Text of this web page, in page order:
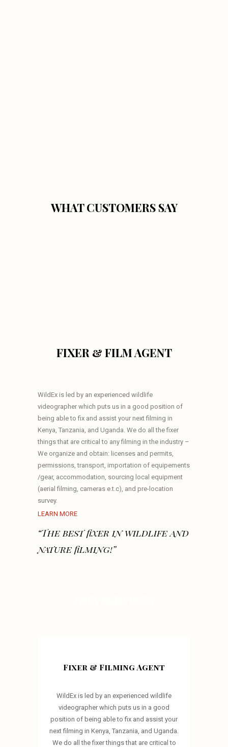
WHAT CUSTOMERS SAY
FIXER & FILM AGENT
WildEx is led by an experienced wildlife
videographer which puts us in a good position of
being able to fix and assist your next filming in
Kenya, Tanzania, and Uganda. We do all the fixer
things that are critical to any filming in the industry –
We organize and obtain: licenses and permits,
permissions, transport, importation of equipements
/gear, accommodation, sourcing local equipment
(aerial filming, cameras e.t.c), and pre-location
survey.
LEARN MORE
“The best fixer in wildlife and
nature filming!”
Fixer & Filming Agent
WildEx is led by an experienced wildlife
videographer which puts us in a good
position of being able to fix and assist your
next filming in Kenya, Tanzania, and Uganda.
We do all the fixer things that are critical to